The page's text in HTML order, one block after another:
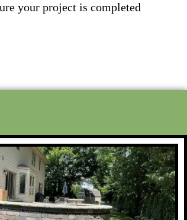
your project is completed